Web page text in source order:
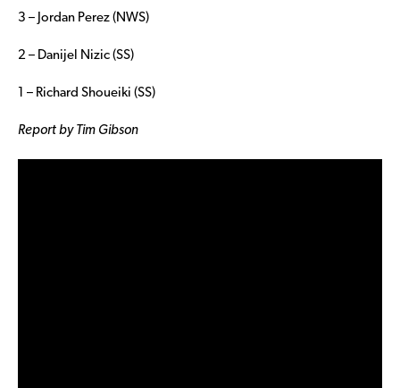
3 – Jordan Perez (NWS)
2 – Danijel Nizic (SS)
1 – Richard Shoueiki (SS)
Report by Tim Gibson